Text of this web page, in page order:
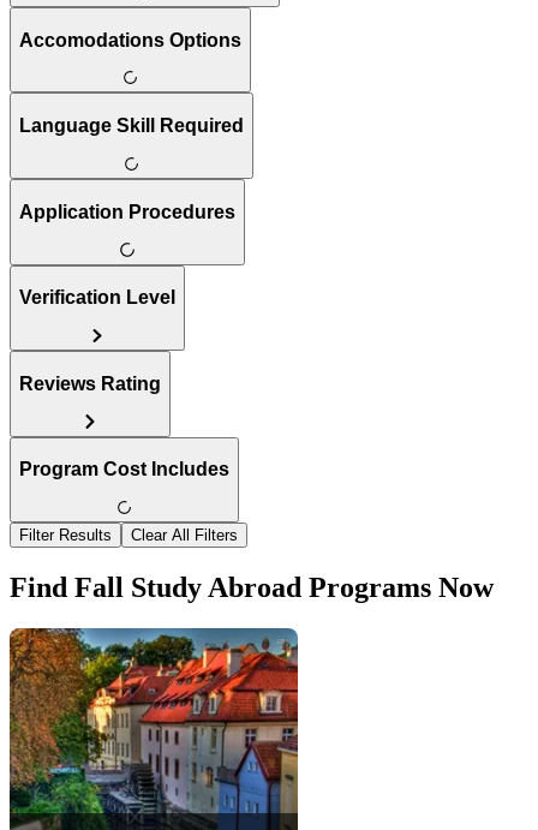
Accomodations Options
Language Skill Required
Application Procedures
Verification Level
Reviews Rating
Program Cost Includes
Filter Results Clear All Filters
Find Fall Study Abroad Programs Now